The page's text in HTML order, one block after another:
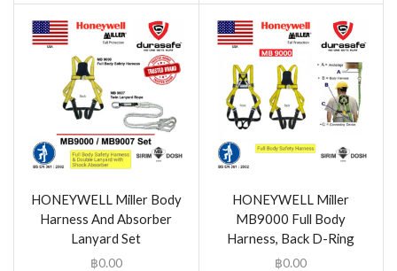
HONEYWELL Miller Body
Harness And Absorber
Lanyard Set
฿0.00
HONEYWELL Miller
MB9000 Full Body
Harness, Back D-Ring
฿0.00